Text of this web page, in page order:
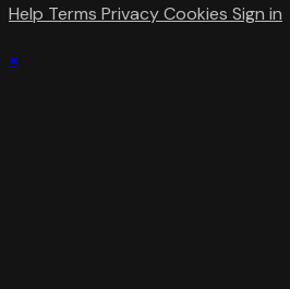
Help Terms PrivacyCookies Sign in
×